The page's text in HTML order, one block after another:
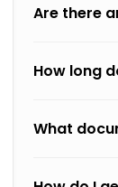
Are there
How long
What